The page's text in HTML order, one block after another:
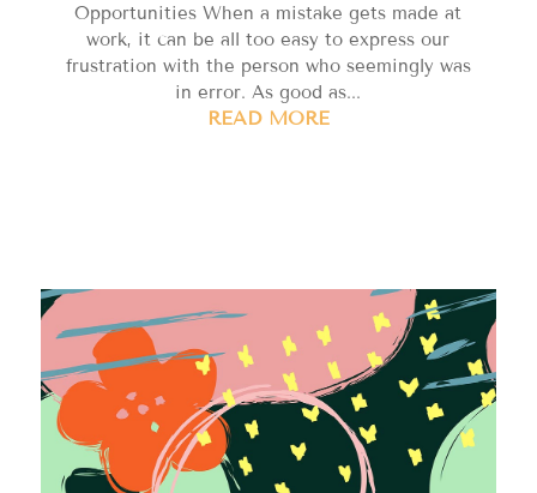
Opportunities When a mistake gets made at
work, it can be all too easy to express our
frustration with the person who seemingly was
in error. As good as...
READ MORE